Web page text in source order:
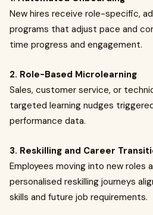
New hires receive role-specific,
programs that adjust pace and
time progress and engagement.
2. Role-Based Microlearning
Sales, customer service, or
targeted learning nudges
performance data.
3. Reskilling and Career
Employees moving into new roles
personalised reskilling journeys
skills and future job requirements.